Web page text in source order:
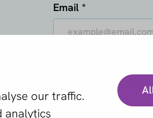
our traffic.
analytics
Email *
Terms of Serviceapply.